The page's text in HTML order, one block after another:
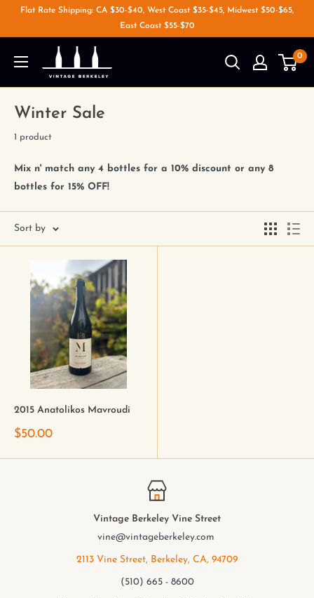
Flat Rate Shipping: CA $30-$40, West Coast $35-$45, Midwest $50-$65,
East Coast $55-$70
0
Winter Sale
1 product
Mix n' match any 4 bottles for a 10% discount or any 8
bottles for 15% OFF!
Sort by
2015 Anatolikos Mavroudi
$50.00
Vintage Berkeley Vine Street
vine@vintageberkeley.com
2113 Vine Street, Berkeley, CA, 94709
(510) 665 - 8600